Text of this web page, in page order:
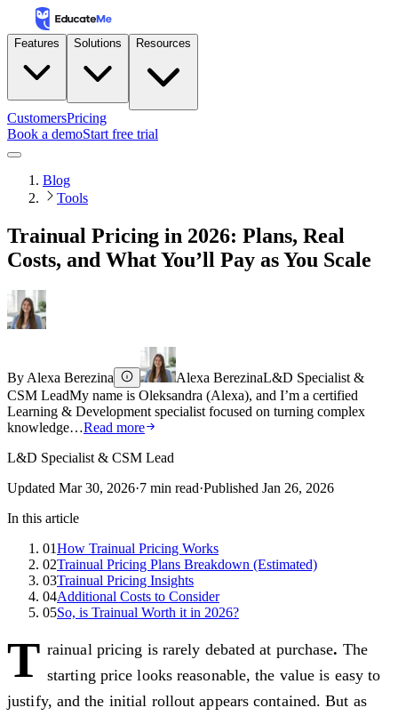
Features Solutions Resources
CustomersPricing
Book a demoStart free trial
Blog
Tools
Trainual Pricing in 2026: Plans, Real
Costs, and What You’ll Pay as You Scale
By Alexa Berezina Alexa BerezinaL&D Specialist &
CSM LeadMy name is Oleksandra (Alexa), and I’m a certified
Learning & Development specialist focused on turning complex
knowledge…Read more
L&D Specialist & CSM Lead
Updated Mar 30, 2026·7 min read·Published Jan 26, 2026
In this article
01How Trainual Pricing Works
02Trainual Pricing Plans Breakdown (Estimated)
03Trainual Pricing Insights
04Additional Costs to Consider
05So, is Trainual Worth it in 2026?
T rainual pricing is rarely debated at purchase. The
starting price looks reasonable, the value is easy to
justify, and the initial rollout appears contained. But as